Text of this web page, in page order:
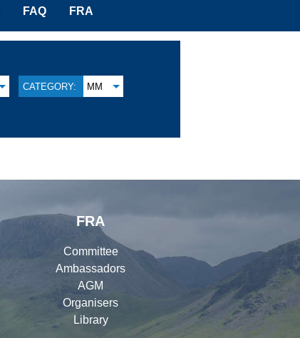
FAQ FRA
CATEGORY: MM
FRA
Committee
Ambassadors
AGM
Organisers
Library